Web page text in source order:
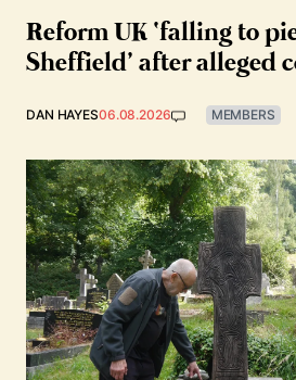
Reform UK ‘falling to
Sheffield’ after alleged
DAN HAYES06.08.2026 MEMBERS